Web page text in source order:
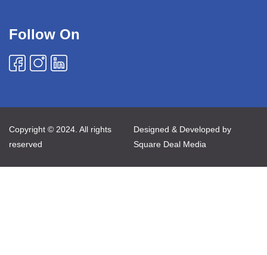
Follow On
Copyright © 2024. All rights
reserved
Designed & Developed by
Square Deal Media